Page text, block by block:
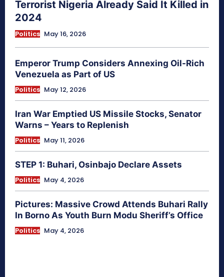
Terrorist Nigeria Already Said It Killed in
2024
Politics May 16, 2026
Emperor Trump Considers Annexing Oil-Rich
Venezuela as Part of US
Politics May 12, 2026
Iran War Emptied US Missile Stocks, Senator
Warns – Years to Replenish
Politics May 11, 2026
STEP 1: Buhari, Osinbajo Declare Assets
Politics May 4, 2026
Pictures: Massive Crowd Attends Buhari Rally
In Borno As Youth Burn Modu Sheriff’s Office
Politics May 4, 2026